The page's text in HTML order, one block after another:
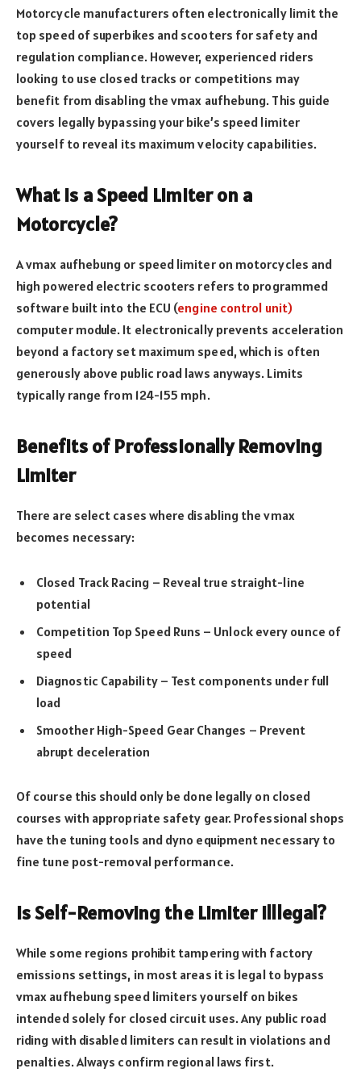
Motorcycle manufacturers often electronically limit the
top speed of superbikes and scooters for safety and
regulation compliance. However, experienced riders
looking to use closed tracks or competitions may
benefit from disabling the vmax aufhebung. This guide
covers legally bypassing your bike’s speed limiter
yourself to reveal its maximum velocity capabilities.
What Is a Speed Limiter on a
Motorcycle?
A vmax aufhebung or speed limiter on motorcycles and
high powered electric scooters refers to programmed
software built into the ECU (engine control unit)
computer module. It electronically prevents acceleration
beyond a factory set maximum speed, which is often
generously above public road laws anyways. Limits
typically range from 124-155 mph.
Benefits of Professionally Removing
Limiter
There are select cases where disabling the vmax
becomes necessary:
Closed Track Racing – Reveal true straight-line
potential
Competition Top Speed Runs – Unlock every ounce of
speed
Diagnostic Capability – Test components under full
load
Smoother High-Speed Gear Changes – Prevent
abrupt deceleration
Of course this should only be done legally on closed
courses with appropriate safety gear. Professional shops
have the tuning tools and dyno equipment necessary to
fine tune post-removal performance.
Is Self-Removing the Limiter Illlegal?
While some regions prohibit tampering with factory
emissions settings, in most areas it is legal to bypass
vmax aufhebung speed limiters yourself on bikes
intended solely for closed circuit uses. Any public road
riding with disabled limiters can result in violations and
penalties. Always confirm regional laws first.